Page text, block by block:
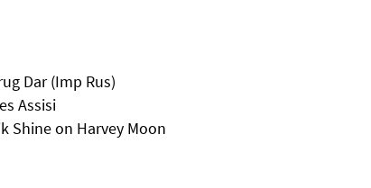
Dar (Imp Rus)
Assisi
Shine on Harvey Moon